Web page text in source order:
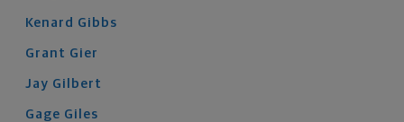
Kenard Gibbs
Grant Gier
Jay Gilbert
Gage Giles